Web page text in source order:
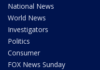
National News
World News
Investigators
Politics
Consumer
FOX News Sunday